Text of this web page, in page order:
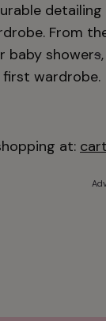
From
baby showers
first wardrobe.
at: